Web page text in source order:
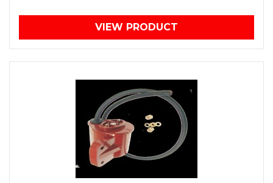
VIEW PRODUCT